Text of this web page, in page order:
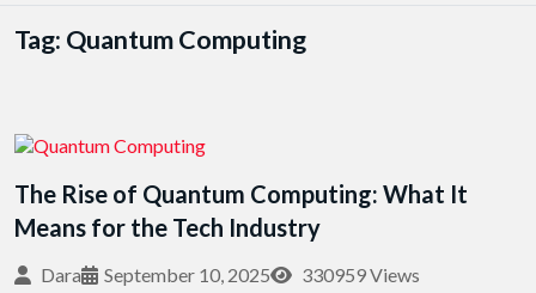
Tag: Quantum Computing
The Rise of Quantum Computing: What It
Means for the Tech Industry
Dara September 10, 2025
330959 Views